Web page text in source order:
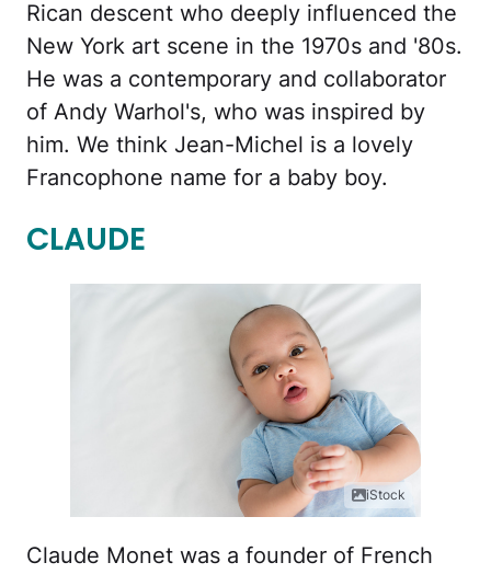
Rican descent who deeply influenced the
New York art scene in the 1970s and '80s.
He was a contemporary and collaborator
of Andy Warhol's, who was inspired by
him. We think Jean-Michel is a lovely
Francophone name for a baby boy.
CLAUDE
iStock
Claude Monet was a founder of French